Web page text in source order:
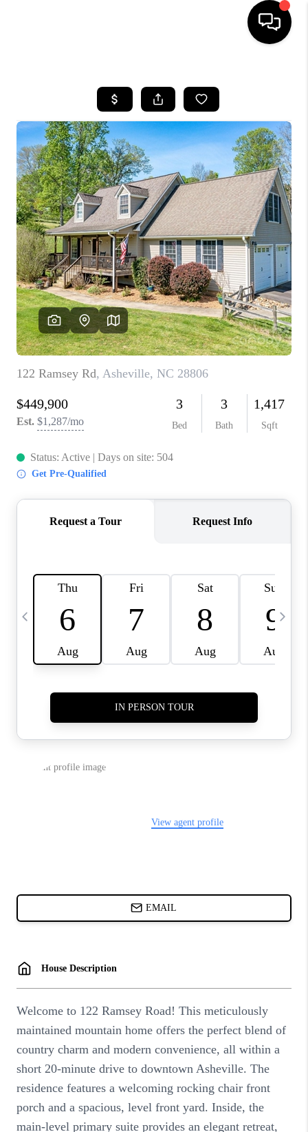
SEARCH LISTINGS
BUYING
SELLING
FINANCING
HOME VALUE
WHO WE ARE
REVIEWS
3141 BRAYLAND
AVENUE
THE TRULANE
GROUP LISTINGS
CAREERS
ABOUT PLACE
CHARLOTTE
TOP AREAS
LIVING IN
RELOCATION GUIDE
ASHEVILLE NC
LIVING -